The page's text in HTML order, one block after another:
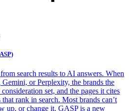
search results to AI answers. When
or Perplexity, the brands the
set, and the pages it cites
rank in search. Most brands can’t
up, or change it. GASP is a new